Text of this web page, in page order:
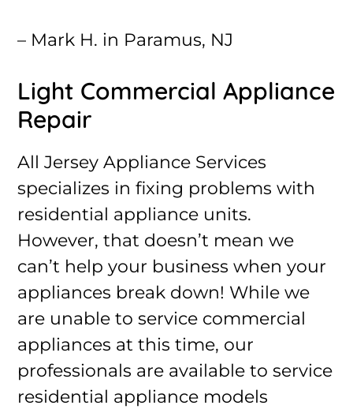
– Mark H. in Paramus, NJ
Light Commercial Appliance
Repair
All Jersey Appliance Services
specializes in fixing problems with
residential appliance units.
However, that doesn’t mean we
can’t help your business when your
appliances break down! While we
are unable to service commercial
appliances at this time, our
professionals are available to service
residential appliance models